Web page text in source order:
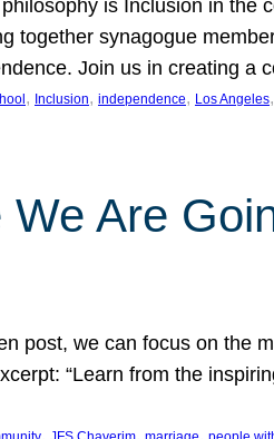
is Inclusion in
together synagogue
Join us in creating a
, Inclusion, independence, Los Angeles,
We Are
post, we can focus on the
“Learn from the
, , ,